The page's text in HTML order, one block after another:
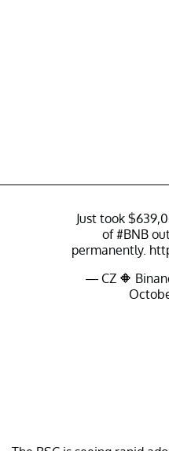
Just took
of#BNB
permanently.
— CZ 🔶